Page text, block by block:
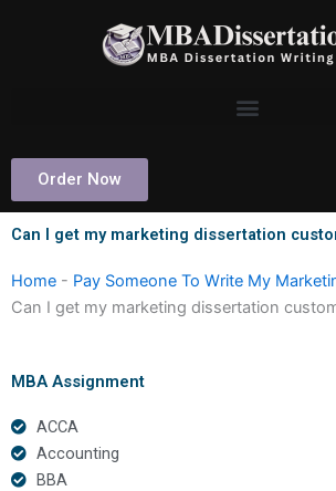
Order Now
Can I get my marketing dissertation
Home - Pay Someone To Write My
Can I get my marketing dissertation
MBA Assignment
ACCA
Accounting
BBA